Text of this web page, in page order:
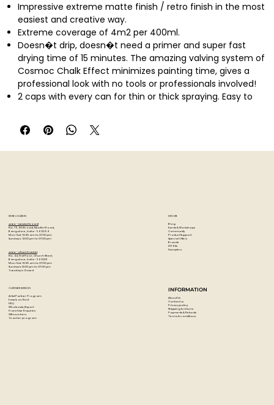
Impressive extreme matte finish / retro finish in the most
easiest and creative way.
Extreme coverage of 4m2 per 400ml.
Doesn�t drip, doesn�t need a primer and super fast
drying time of 15 minutes. The amazing valving system of
Cosmoc Chalk Effect minimizes painting time, gives a
professional look with no tools or professionals involved!
2 caps with every can for thin or thick spraying. Easy to
Ideal for DIY or professional use on most surfaces; wood,
melamine, canvas, metal, plastic, plaster, ceramics, stone,
paper and even glass.
STORE LOCATION
Artzo - New Bel Road
No. 79, 80 ft road, New Bel Road,
Bangalore, India - 560094
Mon-Sat : 10:30 am to 07:00 pm
Sunday's : 12:00 pm to 07:00 pm
Artzo - Church Street
No. 44, First Floor, Church Street,
Bangalore, India - 560001
Mon-Sat : 10:30 am to 07:00 pm
Sunday's: 12:00 pm to 07:00 pm
Tuesday's: Closed
EXPLORE
Blog
Events & Workshops
Community
Product Support
Special Offers
Brands
DIY Kits
Samplers
CUSTOMER SERVICES
Artist Partner Program
Easels on Rent
FAQ
Wholesale/Export
Franchise Enquiries
Gift vouchers
Teacher program
INFORMATION
About Us
Contact us
Privacy policy
Shipping & returns
Payments & Refunds
Terms & conditions